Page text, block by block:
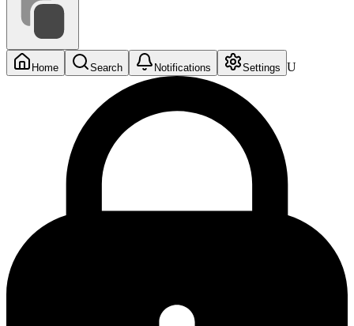
Home Search Notifications Settings U